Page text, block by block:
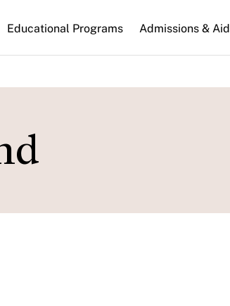
Educational Programs Admissions & Aid